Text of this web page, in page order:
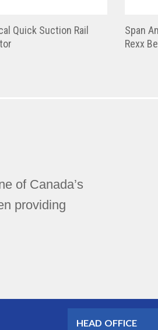
Quick Suction Rail
Span
Rexx
of Canada’s
providing
HEAD OFFICE